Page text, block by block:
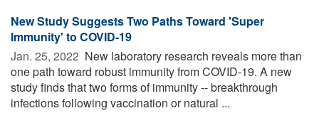
New Study Suggests Two Paths Toward 'Super
Immunity' to COVID-19
Jan. 25, 2022  New laboratory research reveals more than
one path toward robust immunity from COVID-19. A new
study finds that two forms of immunity -- breakthrough
infections following vaccination or natural ...